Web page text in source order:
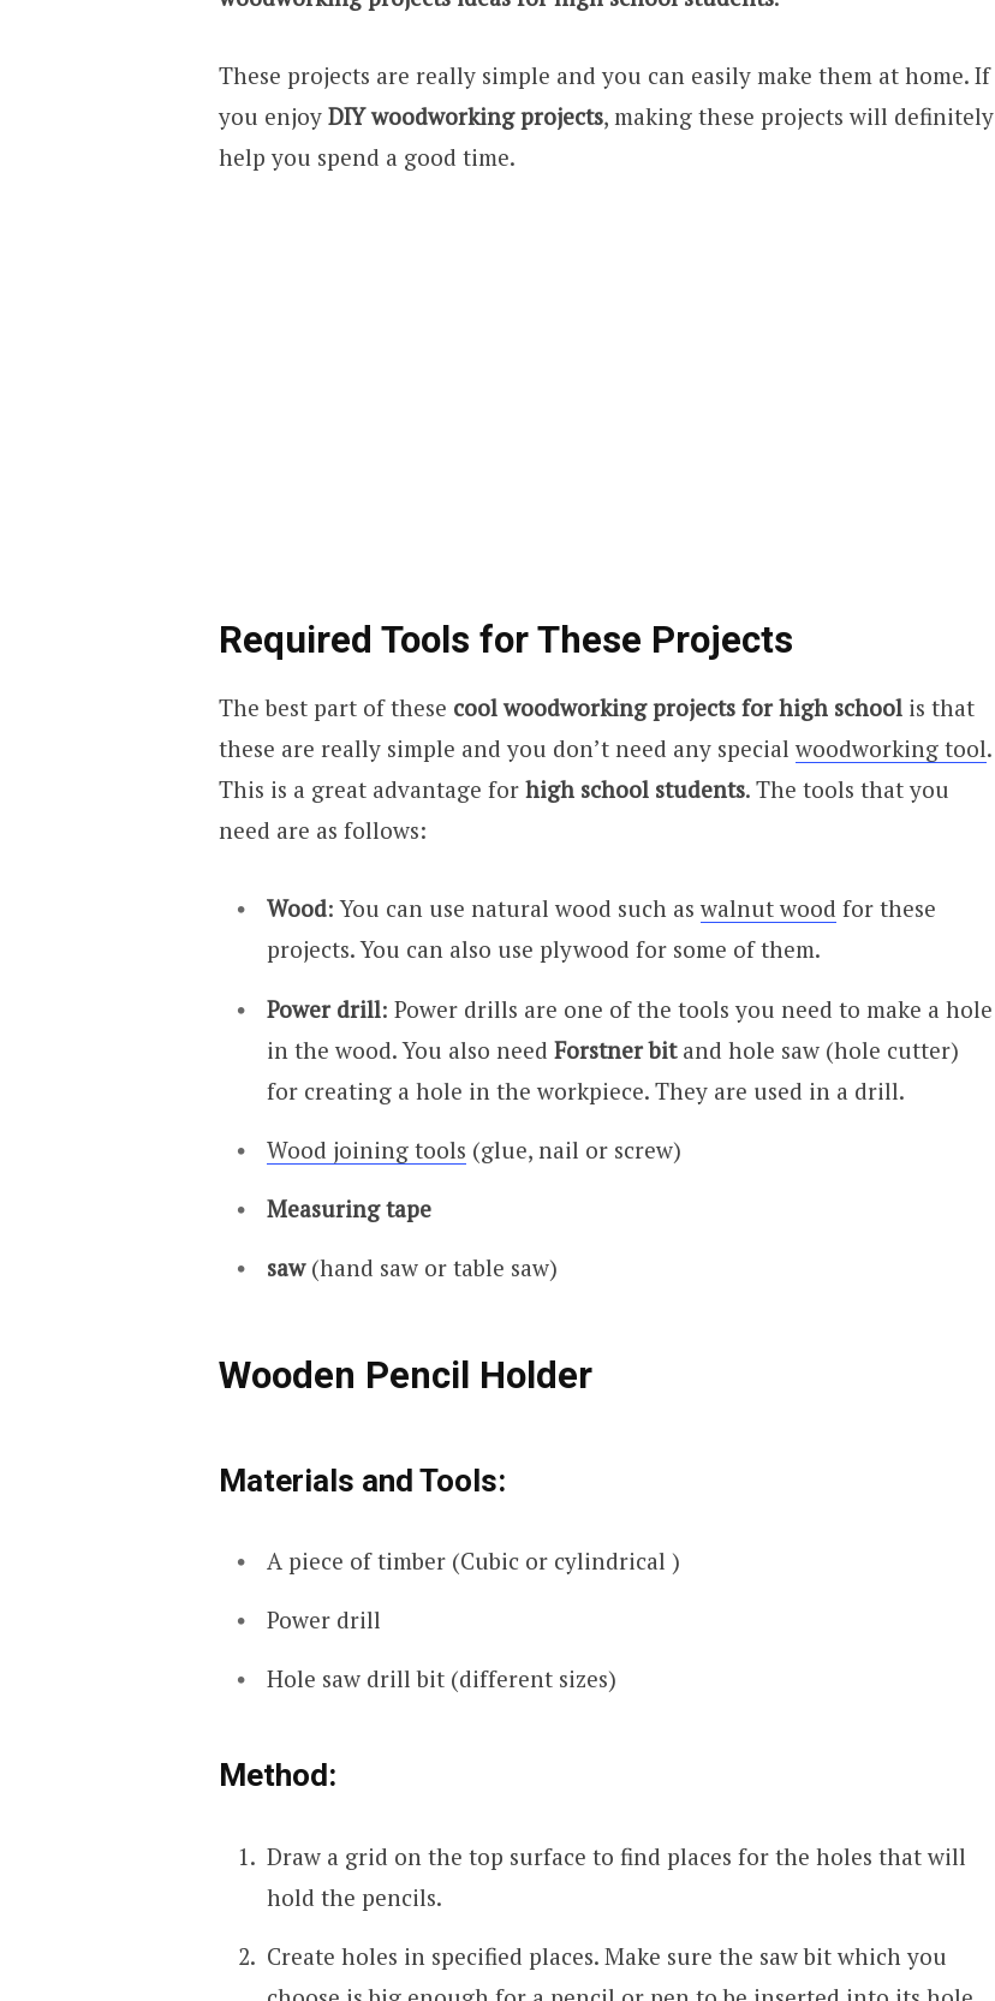
These projects are really simple and you can easily make them at home. If
you enjoy DIY woodworking projects, making these projects will definitely
help you spend a good time.
Required Tools for These Projects
The best part of these cool woodworking projects for high schoolis that
these are really simple and you don’t need any special woodworking tool.
This is a great advantage for high school students. The tools that you
need are as follows:
Wood: You can use natural wood such as walnut wood for these
projects. You can also use plywood for some of them.
Power drill: Power drills are one of the tools you need to make a hole
in the wood. You also need Forstner bitand hole saw (hole cutter)
for creating a hole in the workpiece. They are used in a drill.
Wood joining tools (glue, nail or screw)
Measuring tape
saw(hand saw or table saw)
Wooden Pencil Holder
Materials and Tools:
A piece of timber (Cubic or cylindrical )
Power drill
Hole saw drill bit (different sizes)
Method:
Draw a grid on the top surface to find places for the holes that will
hold the pencils.
Create holes in specified places. Make sure the saw bit which you